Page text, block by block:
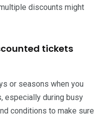
discounts might
tickets
or seasons when you
especially during busy
conditions to make sure